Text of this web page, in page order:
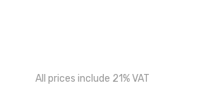
All prices include 21% VAT